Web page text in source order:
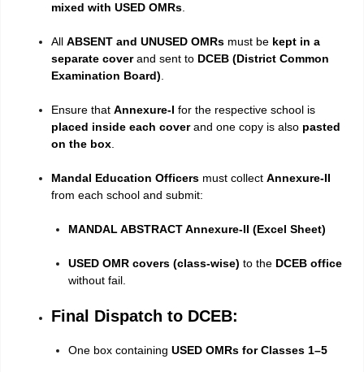
mixed with USED OMRs.
All ABSENT and UNUSED OMRs must be kept in a
separate coverand sent to DCEB (District Common
Examination Board).
Ensure that Annexure-I for the respective school is
placed inside each coverand one copy is also pasted
on the box.
Mandal Education Officers must collect Annexure-II
from each school and submit:
MANDAL ABSTRACT Annexure-II (Excel Sheet)
USED OMR covers (class-wise) to the DCEB office
without fail.
Final Dispatch to DCEB:
One box containing USED OMRs for Classes 1–5